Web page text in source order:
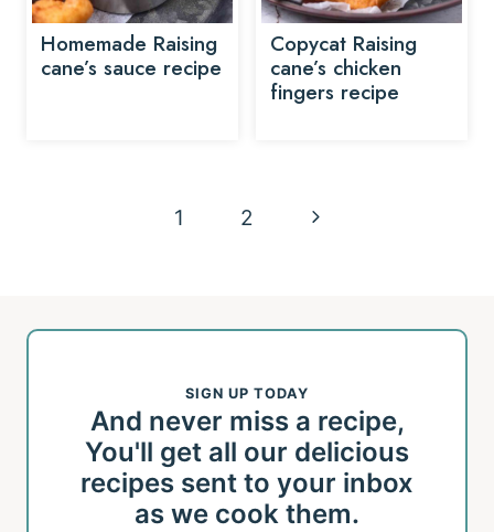
Homemade Raising
cane’s sauce recipe
Copycat Raising
cane’s chicken
fingers recipe
1 2
Next
SIGN UP TODAY
And never miss a recipe,
You'll get all our delicious
recipes sent to your inbox
as we cook them.